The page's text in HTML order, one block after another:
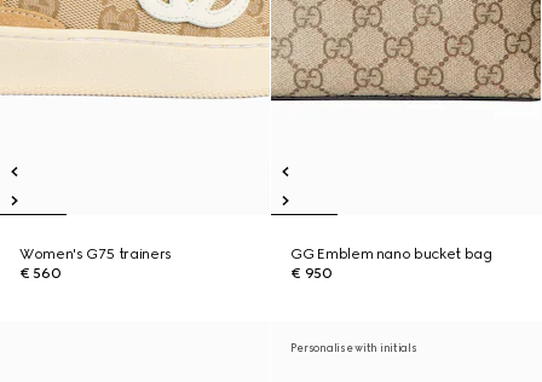
Women's G75 trainers
€ 560
GG Emblem nano bucket bag
€ 950
Personalise with initials